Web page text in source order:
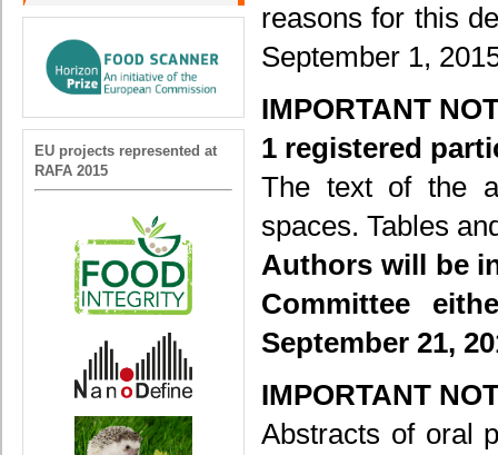
EU projects represented at
RAFA 2015
reasons for this
September 1,
IMPORTANT
1 registered
The text of the
spaces. Tables
Authors will be
Committee
September 21,
IMPORTANT
Abstracts of oral